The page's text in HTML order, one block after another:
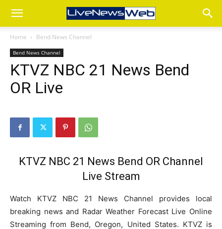
Home Bend News Channel
Bend News Channel
KTVZ NBC 21 News Bend
OR Live
KTVZ NBC 21 News Bend OR Channel
Live Stream
Watch KTVZ NBC 21 News Channel provides local
breaking news and Radar Weather Forecast Live Online
Streaming from Bend, Oregon, United States. KTVZ is